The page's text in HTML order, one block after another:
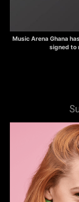
Music Arena Ghana
signed to